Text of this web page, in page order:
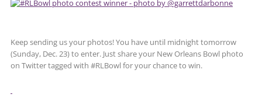
Keep sending us your photos! You have until midnight tomorrow
(Sunday, Dec. 23) to enter. Just share your New Orleans Bowl photo
on Twitter tagged with #RLBowl for your chance to win.